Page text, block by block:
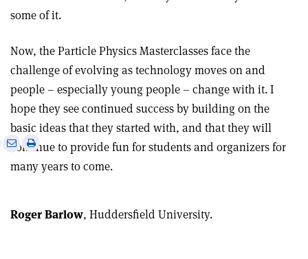
some of it.
Now, the Particle Physics Masterclasses face the
challenge of evolving as technology moves on and
people – especially young people – change with it. I
hope they see continued success by building on the
basic ideas that they started with, and that they will
continue to provide fun for students and organizers for
many years to come.
Share
email
Print
article
Roger Barlow, Huddersfield University.